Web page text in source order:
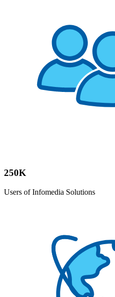
250K
Users of Infomedia Solutions